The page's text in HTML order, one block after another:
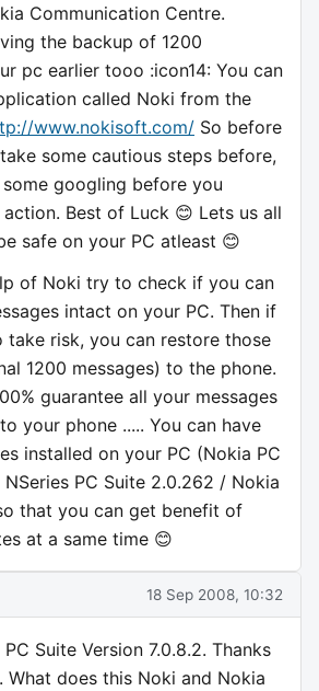
Communication Centre.
the backup of 1200
pc earlier tooo :icon14: You can
called Noki from the
www.nokisoft.com/ So before
some cautious steps before,
googling before you
Best of Luck 😊 Lets us all
safe on your PC atleast 😊
of Noki try to check if you can
intact on your PC. Then if
take risk, you can restore those
1200 messages) to the phone.
guarantee all your messages
your phone ..... You can have
installed on your PC (Nokia PC
NSeries PC Suite 2.0.262 / Nokia
that you can get benefit of
at a same time 😊
18 Sep 2008, 10:32
Suite Version 7.0.8.2. Thanks
What does this Noki and Nokia